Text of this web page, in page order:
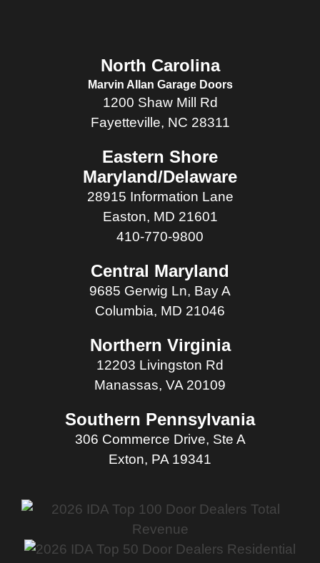
North Carolina
Marvin Allan Garage Doors
1200 Shaw Mill Rd
Fayetteville, NC 28311
Eastern Shore
Maryland/Delaware
28915 Information Lane
Easton, MD 21601
410-770-9800
Central Maryland
9685 Gerwig Ln, Bay A
Columbia, MD 21046
Northern Virginia
12203 Livingston Rd
Manassas, VA 20109
Southern Pennsylvania
306 Commerce Drive, Ste A
Exton, PA 19341